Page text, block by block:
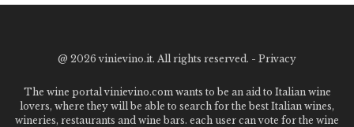
@ 2026 vinievino.it. All rights reserved. - Privacy
The wine portal vinievino.com wants to be an aid to Italian wine
lovers, where they will be able to search for the best Italian wines,
wineries, restaurants and wine bars. each user can vote for the wine